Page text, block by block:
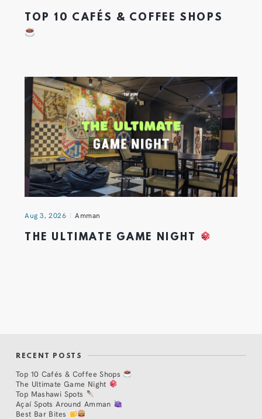
TOP 10 CAFÉS & COFFEE SHOPS
Aug 3, 2026 Amman
THE ULTIMATE GAME NIGHT
RECENT POSTS
Top 10 Cafés & Coffee Shops
The Ultimate Game Night
Top Mashawi Spots
Açaí Spots Around Amman
Best Bar Bites